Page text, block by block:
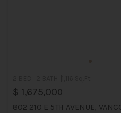
$ 1,675,000
802 210 E 5TH AVENUE,